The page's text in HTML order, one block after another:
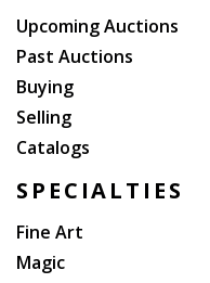
Upcoming Auctions
Past Auctions
Buying
Selling
Catalogs
SPECIALTIES
Fine Art
Magic